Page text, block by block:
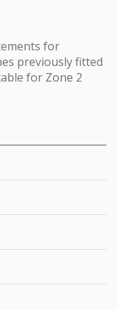
for
previously fitted
for Zone 2